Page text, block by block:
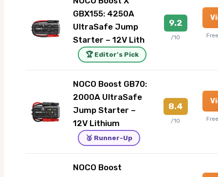
GBX155: 4250A
UltraSafe Jump
Starter – 12V Lith
🏆 Editor’s Pick
9.2
/10
NOCO Boost GB70:
2000A UltraSafe
Jump Starter –
12V Lithium
🥈 Runner-Up
8.4
/10
NOCO Boost